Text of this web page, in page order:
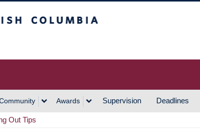
Awards Supervision Deadlines
Out Tips